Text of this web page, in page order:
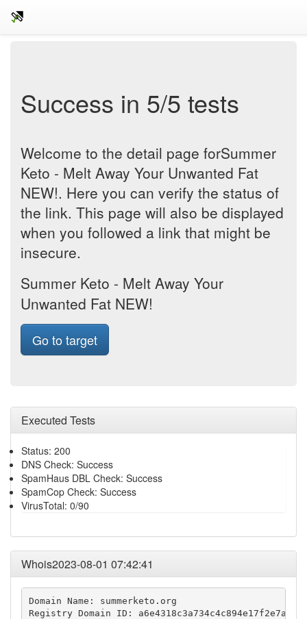
Success in 5/5 tests
Welcome to the detail page forSummer
Keto - Melt Away Your Unwanted Fat
NEW!. Here you can verify the status of
the link. This page will also be displayed
when you followed a link that might be
insecure.
Summer Keto - Melt Away Your
Unwanted Fat NEW!
Go to target
Executed Tests
Status: 200
DNS Check: Success
SpamHaus DBL Check: Success
SpamCop Check: Success
VirusTotal: 0/90
Whois2023-08-01 07:42:41
Domain Name: summerketo.org
Registry Domain ID: